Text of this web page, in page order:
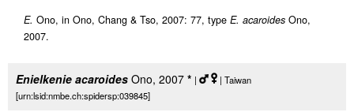
E. Ono, in Ono, Chang & Tso, 2007: 77, type E. acaroides Ono,
2007.
Enielkenie acaroides Ono, 2007 * |
| Taiwan
[urn:lsid:nmbe.ch:spidersp:039845]